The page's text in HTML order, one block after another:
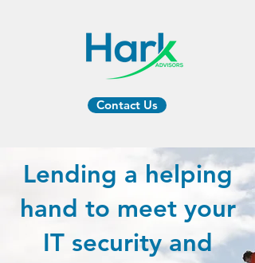
Contact Us
Lending a helping
hand to meet your
IT security and